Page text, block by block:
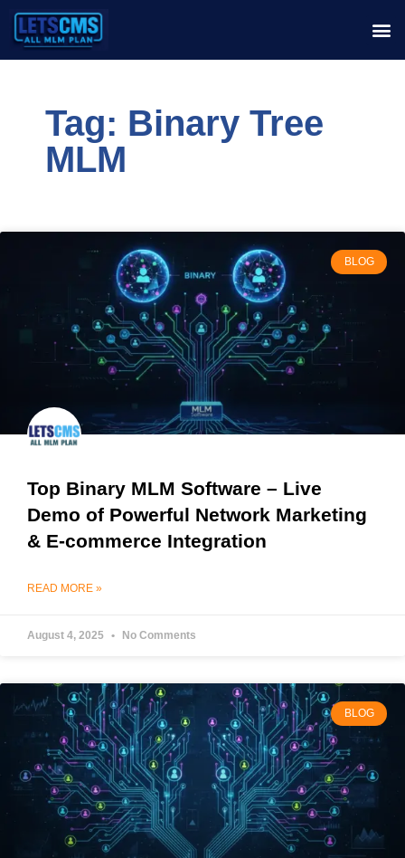
Tag: Binary Tree
MLM
BLOG
Top Binary MLM Software – Live
Demo of Powerful Network Marketing
& E-commerce Integration
READ MORE »
August 4, 2025 No Comments
BLOG